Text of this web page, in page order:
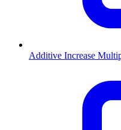
Additive Increase